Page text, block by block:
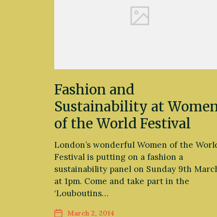
Fashion and
Sustainability at
of the World Festival
London’s wonderful Women of the
Festival is putting on a fashion a
sustainability panel on Sunday 9th
at 1pm. Come and take part in the
‘Louboutins…
March 2, 2014